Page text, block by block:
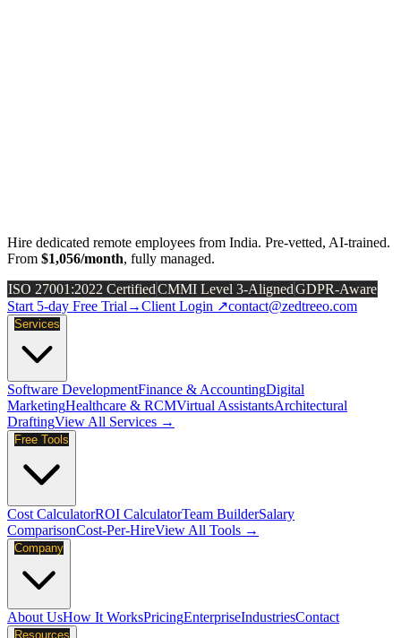
Hire dedicated remote employees from India. Pre-vetted, AI-trained.
From $1,056/month, fully managed.
ISO 27001:2022 CertifiedCMMI Level 3-AlignedGDPR-Aware
Start 5-day Free Trial →Client Login ↗contact@zedtreeo.com
Services
Software DevelopmentFinance & AccountingDigital
MarketingHealthcare & RCMVirtual AssistantsArchitectural
DraftingView All Services →
Free Tools
Cost CalculatorROI CalculatorTeam BuilderSalary
ComparisonCost-Per-HireView All Tools →
Company
About UsHow It WorksPricingEnterpriseIndustriesContact
Resources